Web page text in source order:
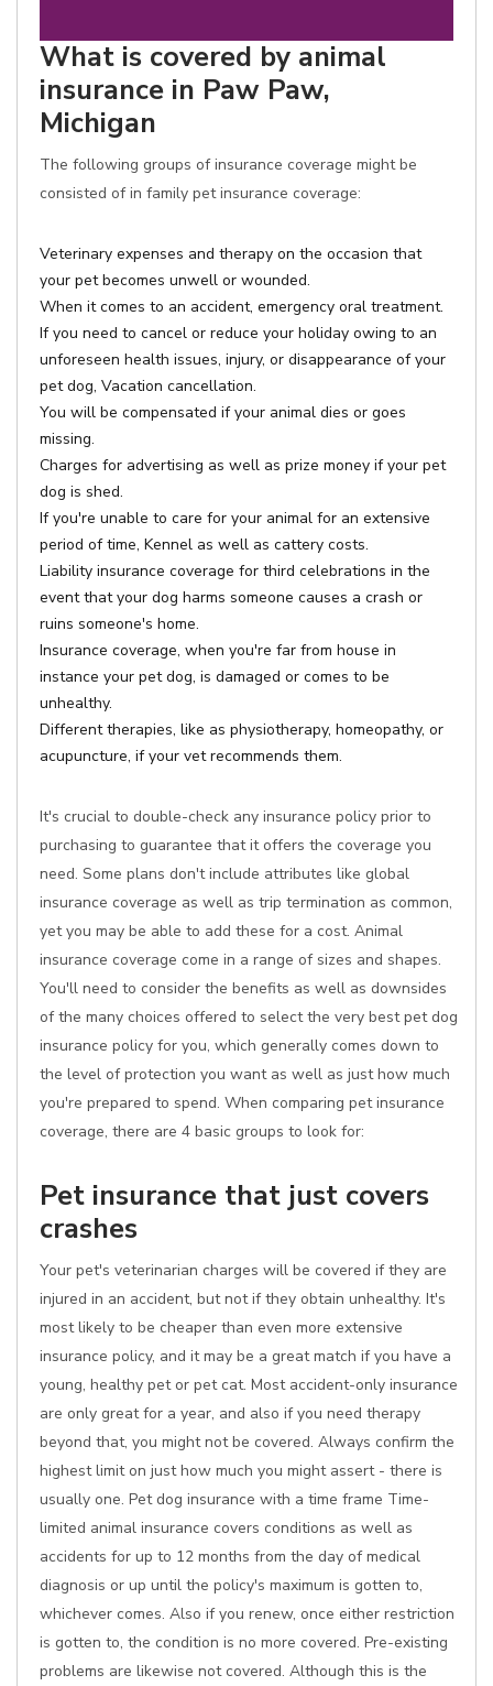
What is covered by animal
insurance in Paw Paw,
Michigan
The following groups of insurance coverage might be
consisted of in family pet insurance coverage:
Veterinary expenses and therapy on the occasion that
your pet becomes unwell or wounded.
When it comes to an accident, emergency oral treatment.
If you need to cancel or reduce your holiday owing to an
unforeseen health issues, injury, or disappearance of your
pet dog, Vacation cancellation.
You will be compensated if your animal dies or goes
missing.
Charges for advertising as well as prize money if your pet
dog is shed.
If you're unable to care for your animal for an extensive
period of time, Kennel as well as cattery costs.
Liability insurance coverage for third celebrations in the
event that your dog harms someone causes a crash or
ruins someone's home.
Insurance coverage, when you're far from house in
instance your pet dog, is damaged or comes to be
unhealthy.
Different therapies, like as physiotherapy, homeopathy, or
acupuncture, if your vet recommends them.
It's crucial to double-check any insurance policy prior to
purchasing to guarantee that it offers the coverage you
need. Some plans don't include attributes like global
insurance coverage as well as trip termination as common,
yet you may be able to add these for a cost. Animal
insurance coverage come in a range of sizes and shapes.
You'll need to consider the benefits as well as downsides
of the many choices offered to select the very best pet dog
insurance policy for you, which generally comes down to
the level of protection you want as well as just how much
you're prepared to spend. When comparing pet insurance
coverage, there are 4 basic groups to look for:
Pet insurance that just covers
crashes
Your pet's veterinarian charges will be covered if they are
injured in an accident, but not if they obtain unhealthy. It's
most likely to be cheaper than even more extensive
insurance policy, and it may be a great match if you have a
young, healthy pet or pet cat. Most accident-only insurance
are only great for a year, and also if you need therapy
beyond that, you might not be covered. Always confirm the
highest limit on just how much you might assert - there is
usually one. Pet dog insurance with a time frame Time-
limited animal insurance covers conditions as well as
accidents for up to 12 months from the day of medical
diagnosis or up until the policy's maximum is gotten to,
whichever comes. Also if you renew, once either restriction
is gotten to, the condition is no more covered. Pre-existing
problems are likewise not covered. Although this is the